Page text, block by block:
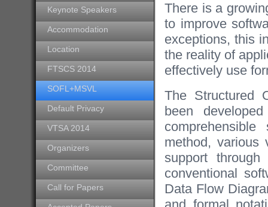
Keynote Speakers
Accommodation
Location
FTSCS 2014
SOFL+MSVL
Default Privacy
VTSA 2014
Organizers
Committee
Call for Papers
There is a
to improve
exceptions, this
the reality of
effectively use
The Structured
been
method, various
support
conventional
Data Flow